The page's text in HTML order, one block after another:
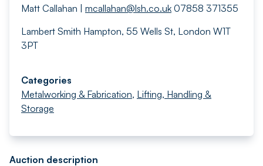
Matt Callahan | mcallahan@lsh.co.uk 07858 371355
Lambert Smith Hampton, 55 Wells St, London W1T
3PT
Categories
Metalworking & Fabrication, Lifting, Handling &
Storage
Auction description